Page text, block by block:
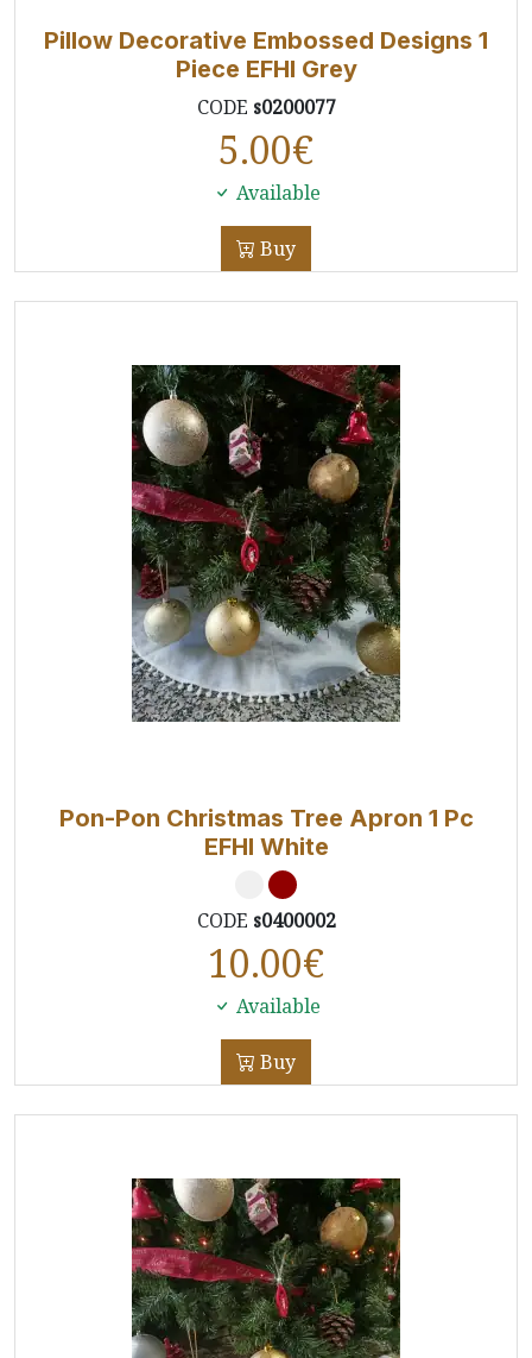
Pillow Decorative Embossed Designs 1
Piece EFHI Grey
CODE s0200077
5.00€
Available
Buy
Pon-Pon Christmas Tree Apron 1 Pc
EFHI White
CODE s0400002
10.00€
Available
Buy